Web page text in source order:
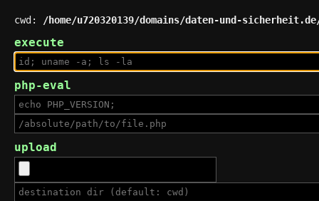
cwd: /home/u720320139/domains/daten-und-
execute
php-eval
upload